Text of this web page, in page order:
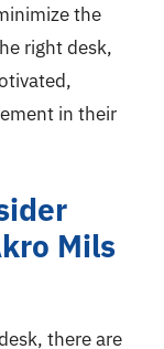
the
right desk,
in their
Mils
there are